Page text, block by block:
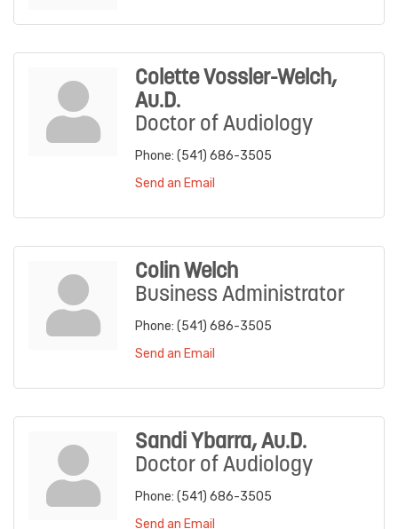
Colette Vossler-Welch,
Au.D.
Doctor of Audiology
Phone: (541) 686-3505
Send an Email
Colin Welch
Business Administrator
Phone: (541) 686-3505
Send an Email
Sandi Ybarra, Au.D.
Doctor of Audiology
Phone: (541) 686-3505
Send an Email